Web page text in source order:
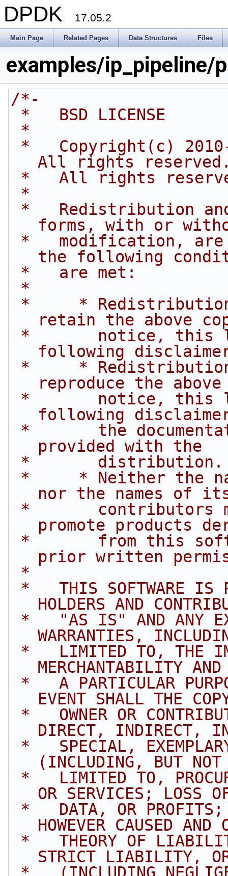
DPDK 17.05.2
Main Page Related Pages Data Structures Files
examples/ip_pipeline/
/*-
*   BSD LICENSE
*
All rights
*   All rights
*
forms, with or
the following
*   are met:
*
retain the above
following
reproduce the
following
provided with the
*       distribution.
nor the names of
promote products
prior written
*
HOLDERS AND
WARRANTIES,
MERCHANTABILITY
EVENT SHALL THE
DIRECT, INDIRECT,
(INCLUDING, BUT NOT
OR SERVICES; LOSS
HOWEVER CAUSED AND
STRICT LIABILITY,